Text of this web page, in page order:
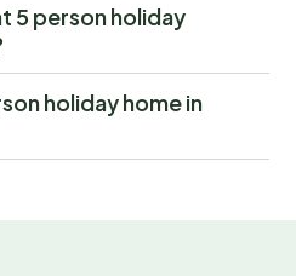
5 person holiday
holiday home in